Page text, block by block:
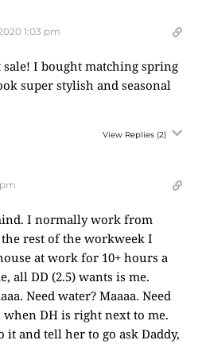
1:03 pm
I bought matching spring
super stylish and seasonal
View Replies (2)
I normally work from
rest of the workweek I
at work for 10+ hours a
all DD (2.5) wants is me.
Need water? Maaaa. Need
when DH is right next to me.
and tell her to go ask Daddy,